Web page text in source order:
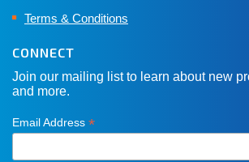
Terms & Conditions
CONNECT
Join our mailing list to learn about new
and more.
Email Address *